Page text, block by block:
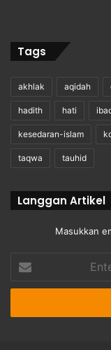
Tags
akhlak aqidah
hadith hati
kesedaran-islam
taqwa tauhid
Langgan Artikel
Masukkan
your
Email